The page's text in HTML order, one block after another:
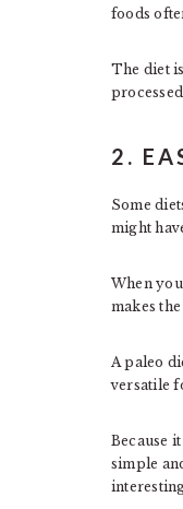
foods
The diet
2.
Some
might
When
makes
A paleo
versatile
Because
simple